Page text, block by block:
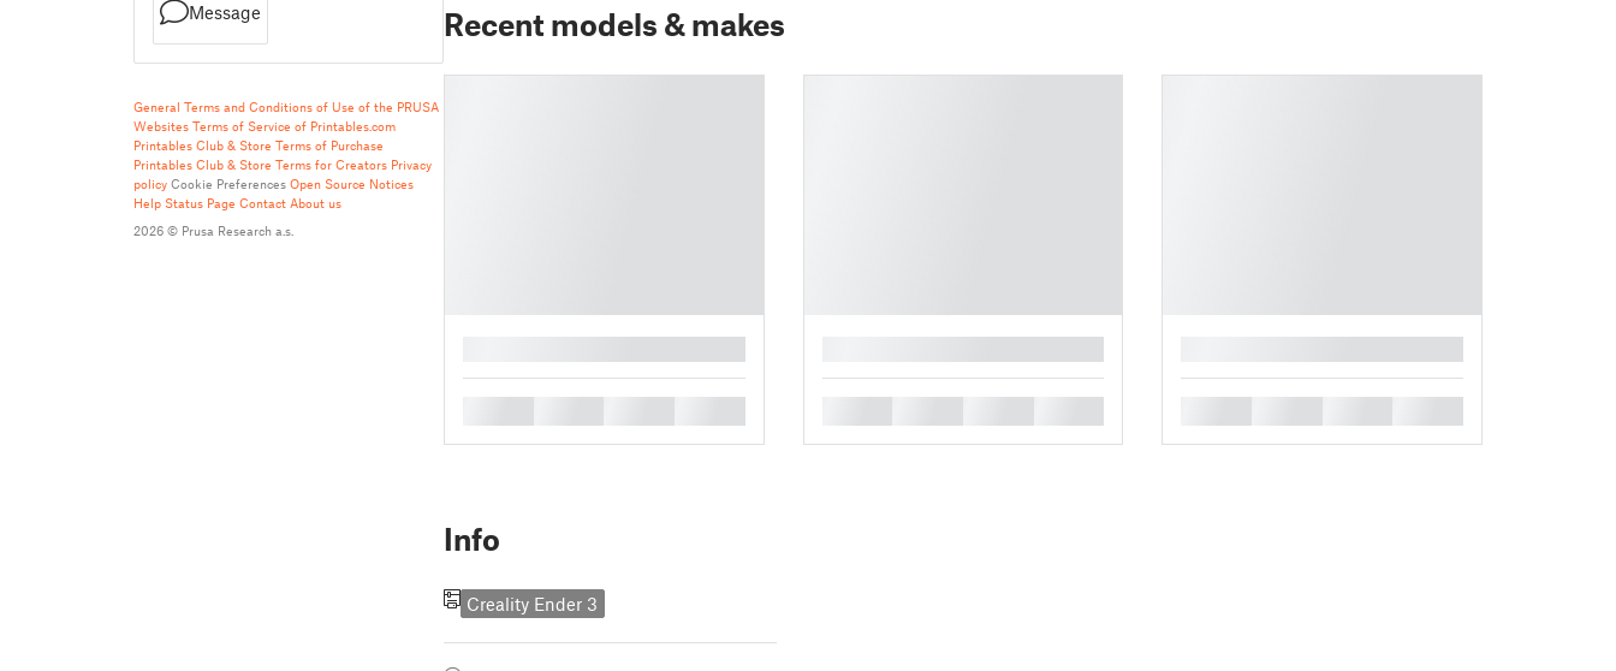
Message
General Terms and Conditions of Use of the PRUSA
Websites Terms of Service of Printables.com
Printables Club & Store Terms of Purchase
Printables Club & Store Terms for Creators Privacy
policy Cookie Preferences Open Source Notices
Help Status Page Contact About us
2026 © Prusa Research a.s.
Recent models & makes
Info
Creality Ender 3